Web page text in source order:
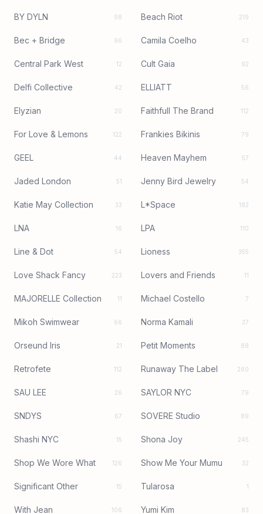
BY DYLN 98 Beach Riot 219
Bec + Bridge 96 Camila Coelho 43
Central Park West 12 Cult Gaia 92
Delfi Collective 42 ELLIATT 56
Elyzian 20 Faithfull The Brand 112
For Love & Lemons 122 Frankies Bikinis 79
GEEL 44 Heaven Mayhem 57
Jaded London 51 Jenny Bird Jewelry 54
Katie May Collection 33 L*Space 182
LNA 16 LPA 110
Line & Dot 54 Lioness 355
Love Shack Fancy 223 Lovers and Friends 11
MAJORELLE Collection 11 Michael Costello 7
Mikoh Swimwear 66 Norma Kamali 37
Orseund Iris 21 Petit Moments 88
Retrofete 112 Runaway The Label 260
SAU LEE 26 SAYLOR NYC 79
SNDYS 67 SOVERE Studio 89
Shashi NYC 15 Shona Joy 245
Shop We Wore What 126 Show Me Your Mumu 32
Significant Other 15 Tularosa 1
With Jean 106 Yumi Kim 83